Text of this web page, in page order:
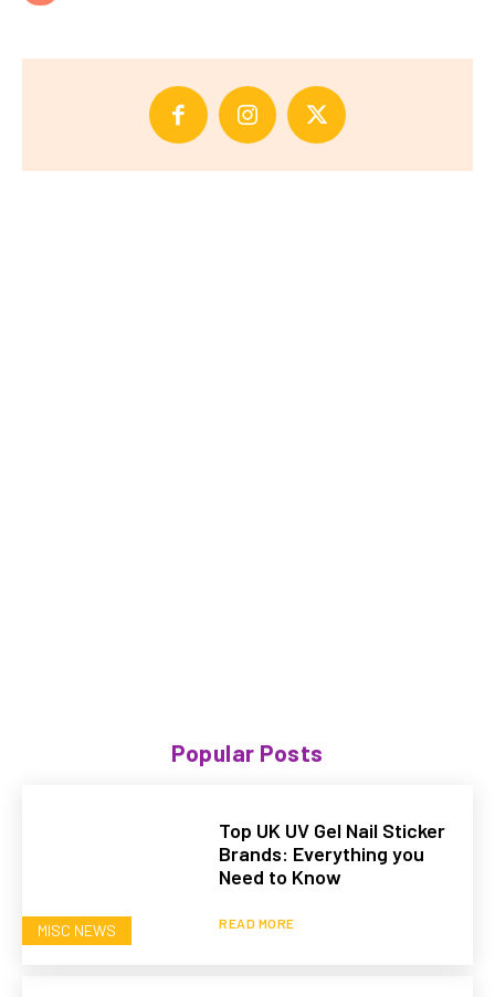
Popular Posts
MISC NEWS
Top UK UV Gel Nail Sticker
Brands: Everything you
Need to Know
READ MORE